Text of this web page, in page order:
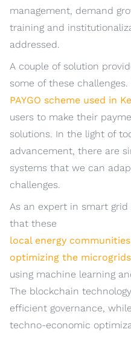
management, demand
training and
addressed.
A couple of solution
some of these
PAYGO scheme used in
users to make their
solutions. In the light of
advancement, there are
systems that we can
challenges.
As an expert in smart
that these
local energy
optimizing the microgrids
using machine learning
The blockchain
efficient governance,
techno-economic